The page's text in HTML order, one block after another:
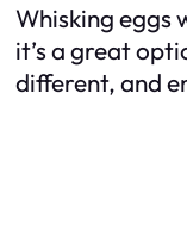
Whisking eggs
it’s a great
different, and